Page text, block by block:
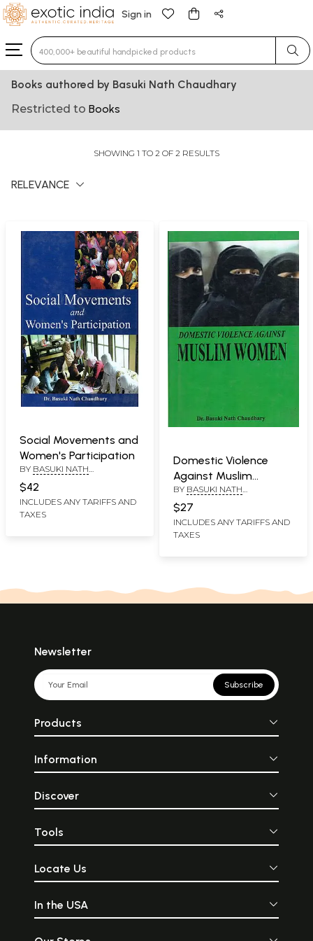
Sign in
Type 3 or more characters for results.
Books authored by Basuki Nath Chaudhary
Restricted to Books
SHOWING 1 TO 2 OF 2 RESULTS
RELEVANCE
Social Movements and
Women's Participation
BY BASUKI NATH
$42
INCLUDES ANY TARIFFS AND
TAXES
Domestic Violence
Against Muslim
Women
BY BASUKI NATH
$27
INCLUDES ANY TARIFFS AND
TAXES
Newsletter
Subscribe
Products
Information
Discover
Tools
Locate Us
In the USA